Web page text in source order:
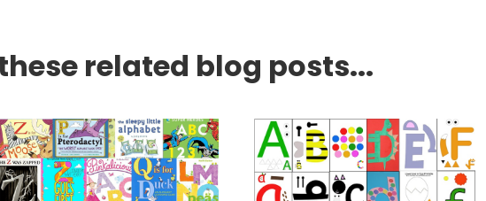
related blog posts...